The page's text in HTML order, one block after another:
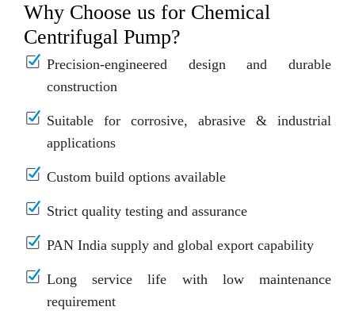
Why Choose us for Chemical
Centrifugal Pump?
Precision-engineered design and durable
construction
Suitable for corrosive, abrasive & industrial
applications
Custom build options available
Strict quality testing and assurance
PAN India supply and global export capability
Long service life with low maintenance
requirement